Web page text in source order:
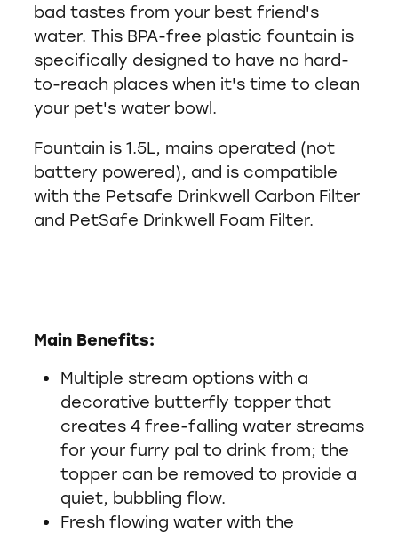
bad tastes from your best friend's
water. This BPA-free plastic fountain is
specifically designed to have no hard-
to-reach places when it's time to clean
your pet's water bowl.
Fountain is 1.5L, mains operated (not
battery powered), and is compatible
with the Petsafe Drinkwell Carbon Filter
and PetSafe Drinkwell Foam Filter.
Main Benefits:
Multiple stream options with a
decorative butterfly topper that
creates 4 free-falling water streams
for your furry pal to drink from; the
topper can be removed to provide a
quiet, bubbling flow.
Fresh flowing water with the